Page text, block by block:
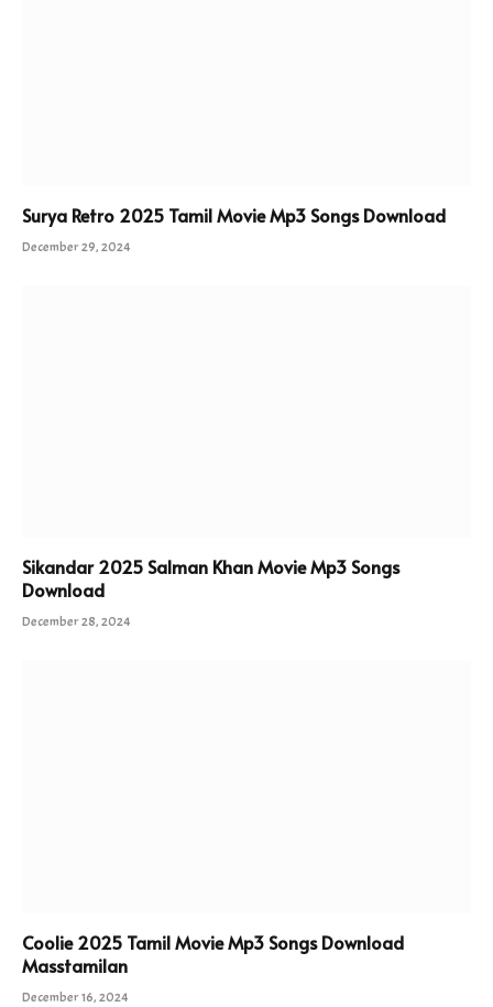
Surya Retro 2025 Tamil Movie Mp3 Songs Download
December 29, 2024
Sikandar 2025 Salman Khan Movie Mp3 Songs
Download
December 28, 2024
Coolie 2025 Tamil Movie Mp3 Songs Download
Masstamilan
December 16, 2024